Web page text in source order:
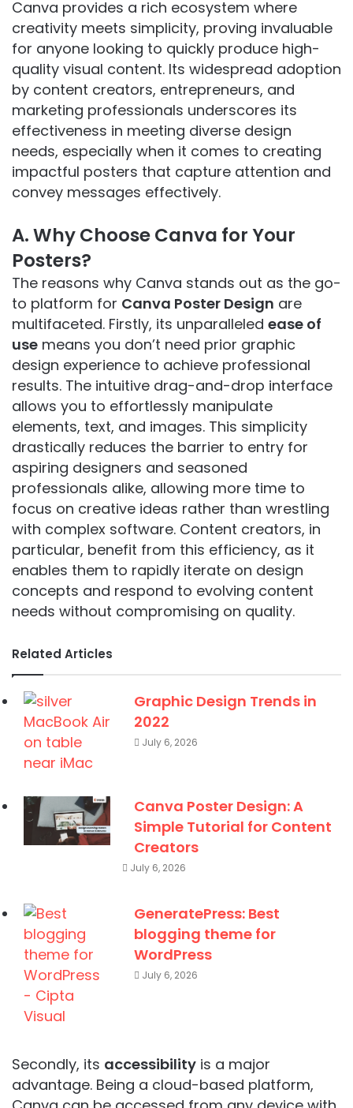
Canva provides a rich ecosystem where
creativity meets simplicity, proving invaluable
for anyone looking to quickly produce high-
quality visual content. Its widespread adoption
by content creators, entrepreneurs, and
marketing professionals underscores its
effectiveness in meeting diverse design
needs, especially when it comes to creating
impactful posters that capture attention and
convey messages effectively.
A. Why Choose Canva for Your
Posters?
The reasons why Canva stands out as the go-
to platform for Canva Poster Design are
multifaceted. Firstly, its unparalleled ease of
use means you don’t need prior graphic
design experience to achieve professional
results. The intuitive drag-and-drop interface
allows you to effortlessly manipulate
elements, text, and images. This simplicity
drastically reduces the barrier to entry for
aspiring designers and seasoned
professionals alike, allowing more time to
focus on creative ideas rather than wrestling
with complex software. Content creators, in
particular, benefit from this efficiency, as it
enables them to rapidly iterate on design
concepts and respond to evolving content
needs without compromising on quality.
Related Articles
Graphic Design Trends in
2022
July 6, 2026
Canva Poster Design: A
Simple Tutorial for Content
Creators
July 6, 2026
GeneratePress: Best
blogging theme for
WordPress
July 6, 2026
Secondly, its accessibility is a major
advantage. Being a cloud-based platform,